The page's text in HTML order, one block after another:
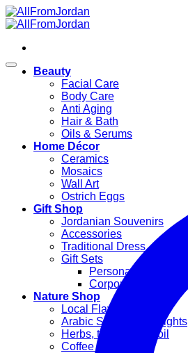
Skip
to
Beauty
Facial Care
Body Care
Anti Aging
Hair & Bath
Oils & Serums
Home Décor
Ceramics
Mosaics
Wall Art
Ostrich Eggs
Gift Shop
Jordanian Souvenirs
Accessories
Traditional Dress
Gift Sets
Personal Gifts
Corporate Gifts
Nature Shop
Local Flavors
Arabic Sweets & Delights
Herbs, teas & olive oil
Coffee and Tea